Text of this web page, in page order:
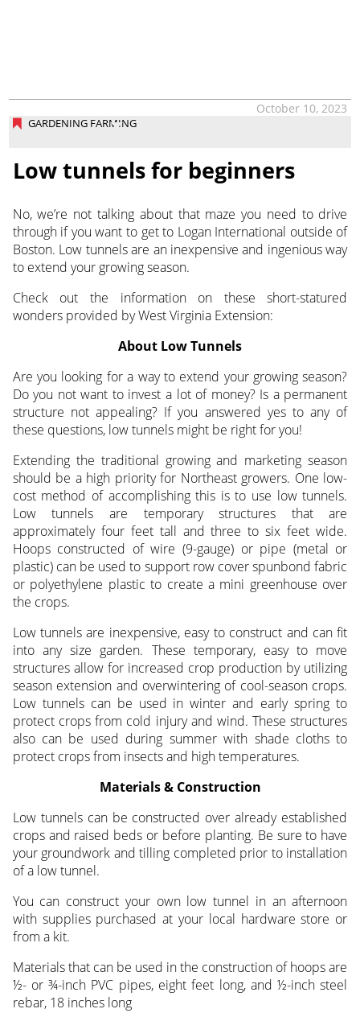
GARDENING FARMING
October 10, 2023
Low tunnels for beginners
No, we’re not talking about that maze you need to drive
through if you want to get to Logan International outside of
Boston. Low tunnels are an inexpensive and ingenious way
to extend your growing season.
Check out the information on these short-statured
wonders provided by West Virginia Extension:
About Low Tunnels
Are you looking for a way to extend your growing season?
Do you not want to invest a lot of money? Is a permanent
structure not appealing? If you answered yes to any of
these questions, low tunnels might be right for you!
Extending the traditional growing and marketing season
should be a high priority for Northeast growers. One low-
cost method of accomplishing this is to use low tunnels.
Low tunnels are temporary structures that are
approximately four feet tall and three to six feet wide.
Hoops constructed of wire (9-gauge) or pipe (metal or
plastic) can be used to support row cover spunbond fabric
or polyethylene plastic to create a mini greenhouse over
the crops.
Low tunnels are inexpensive, easy to construct and can fit
into any size garden. These temporary, easy to move
structures allow for increased crop production by utilizing
season extension and overwintering of cool-season crops.
Low tunnels can be used in winter and early spring to
protect crops from cold injury and wind. These structures
also can be used during summer with shade cloths to
protect crops from insects and high temperatures.
Materials & Construction
Low tunnels can be constructed over already established
crops and raised beds or before planting. Be sure to have
your groundwork and tilling completed prior to installation
of a low tunnel.
You can construct your own low tunnel in an afternoon
with supplies purchased at your local hardware store or
from a kit.
Materials that can be used in the construction of hoops are
½- or ¾-inch PVC pipes, eight feet long, and ½-inch steel
rebar, 18 inches long